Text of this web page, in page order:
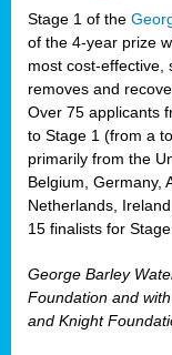
Stage 1 of the
of the 4-year prize
most cost-effective,
removes and
Over 75 applicants
to Stage 1 (from a
primarily from the
Belgium, Germany,
Netherlands,
15 finalists for
George Barley
Foundation and
and Knight